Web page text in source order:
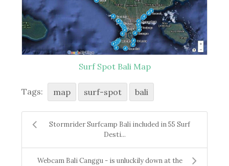
Surf Spot Bali Map
Tags: map surf-spot bali
Stormrider Surfcamp Bali included in 55 Surf
Desti...
Webcam Bali Canggu - is unluckily down at the